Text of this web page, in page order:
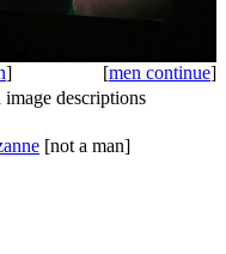
] [men continue]
descriptions
[not a man]